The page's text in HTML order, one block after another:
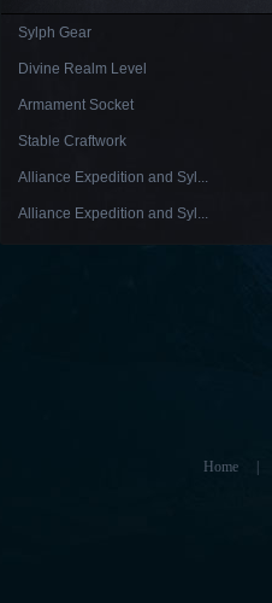
Sylph Gear
Divine Realm Level
Armament Socket
Stable Craftwork
Alliance Expedition and Syl...
Alliance Expedition and Syl...
Home